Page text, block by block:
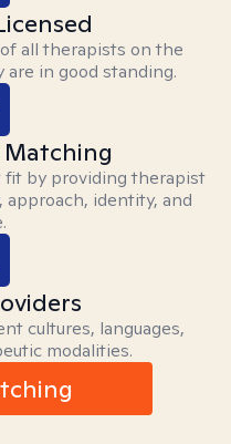
all therapists on the
in good standing.
Matching
by providing therapist
approach, identity, and
cultures, languages,
modalities.